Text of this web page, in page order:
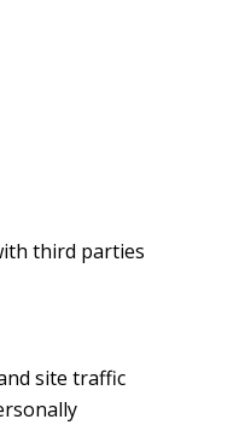
third parties
site traffic